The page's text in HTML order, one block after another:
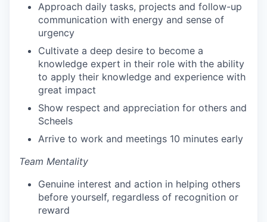
Approach daily tasks, projects and follow-up
communication with energy and sense of
urgency
Cultivate a deep desire to become a
knowledge expert in their role with the ability
to apply their knowledge and experience with
great impact
Show respect and appreciation for others and
Scheels
Arrive to work and meetings 10 minutes early
Team Mentality
Genuine interest and action in helping others
before yourself, regardless of recognition or
reward